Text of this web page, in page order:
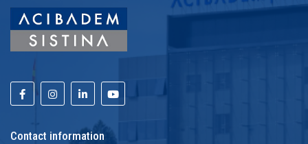
Contact information